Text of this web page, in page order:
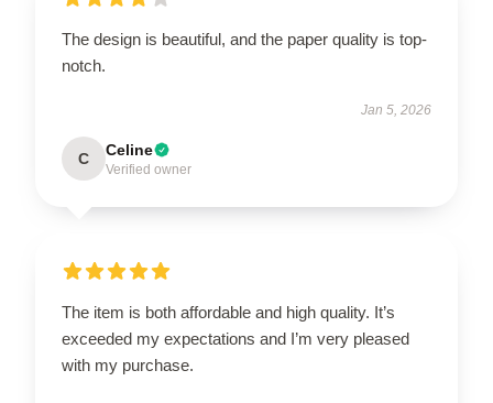
The design is beautiful, and the paper quality is top-
notch.
Jan 5, 2026
C Celine
Verified owner
The item is both affordable and high quality. It’s
exceeded my expectations and I’m very pleased
with my purchase.